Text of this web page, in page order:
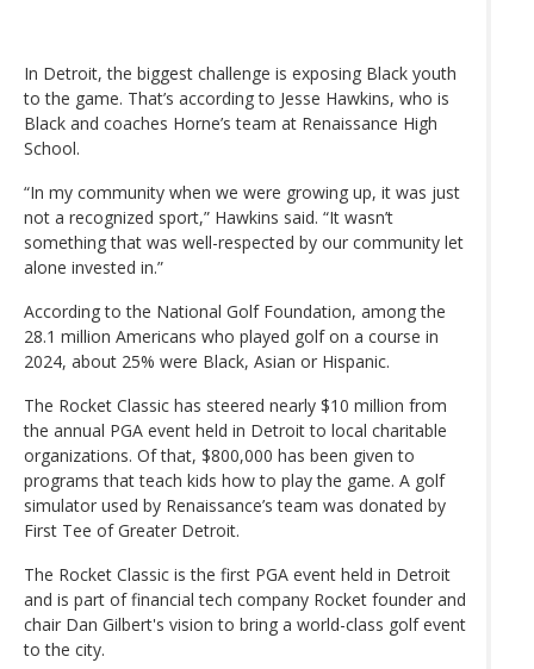
In Detroit, the biggest challenge is exposing Black youth
to the game. That’s according to Jesse Hawkins, who is
Black and coaches Horne’s team at Renaissance High
School.
“In my community when we were growing up, it was just
not a recognized sport,” Hawkins said. “It wasn’t
something that was well-respected by our community let
alone invested in.”
According to the National Golf Foundation, among the
28.1 million Americans who played golf on a course in
2024, about 25% were Black, Asian or Hispanic.
The Rocket Classic has steered nearly $10 million from
the annual PGA event held in Detroit to local charitable
organizations. Of that, $800,000 has been given to
programs that teach kids how to play the game. A golf
simulator used by Renaissance’s team was donated by
First Tee of Greater Detroit.
The Rocket Classic is the first PGA event held in Detroit
and is part of financial tech company Rocket founder and
chair Dan Gilbert's vision to bring a world-class golf event
to the city.